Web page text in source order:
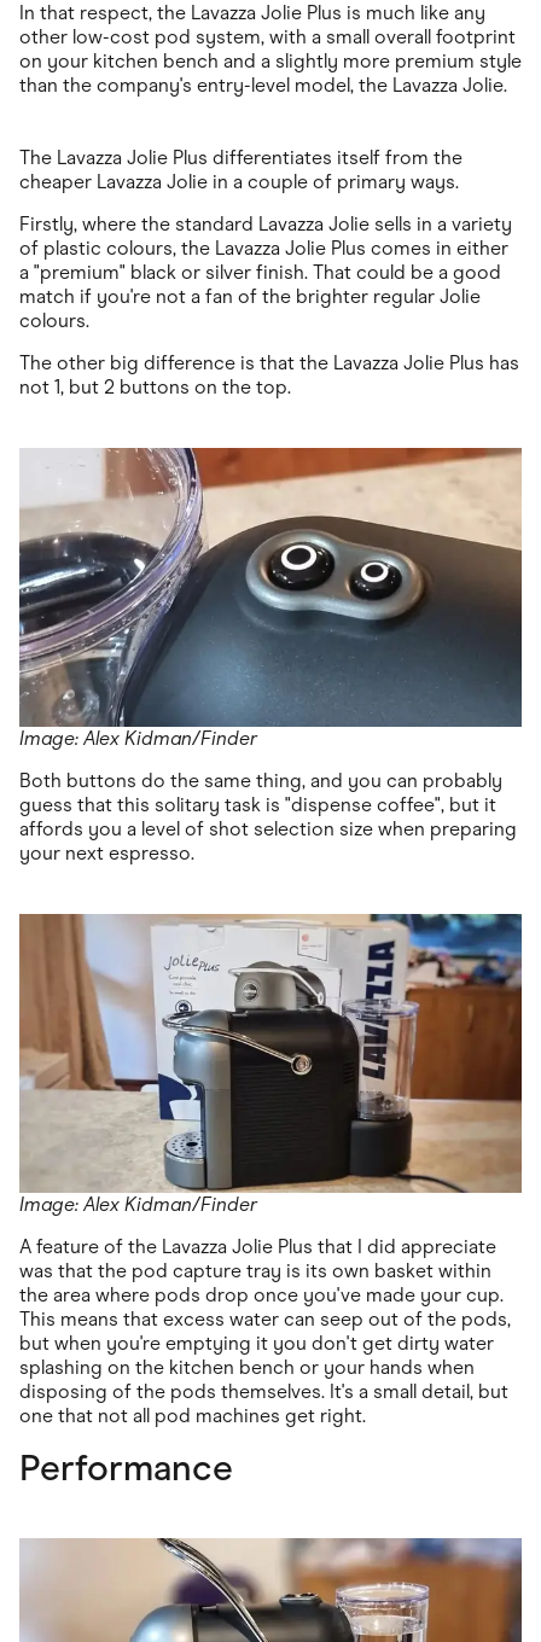
In that respect, the Lavazza Jolie Plus is much like any
other low-cost pod system, with a small overall footprint
on your kitchen bench and a slightly more premium style
than the company's entry-level model, the Lavazza Jolie.
The Lavazza Jolie Plus differentiates itself from the
cheaper Lavazza Jolie in a couple of primary ways.
Firstly, where the standard Lavazza Jolie sells in a variety
of plastic colours, the Lavazza Jolie Plus comes in either
a "premium" black or silver finish. That could be a good
match if you're not a fan of the brighter regular Jolie
colours.
The other big difference is that the Lavazza Jolie Plus has
not 1, but 2 buttons on the top.
Image: Alex Kidman/Finder
Both buttons do the same thing, and you can probably
guess that this solitary task is "dispense coffee", but it
affords you a level of shot selection size when preparing
your next espresso.
Image: Alex Kidman/Finder
A feature of the Lavazza Jolie Plus that I did appreciate
was that the pod capture tray is its own basket within
the area where pods drop once you've made your cup.
This means that excess water can seep out of the pods,
but when you're emptying it you don't get dirty water
splashing on the kitchen bench or your hands when
disposing of the pods themselves. It's a small detail, but
one that not all pod machines get right.
Performance